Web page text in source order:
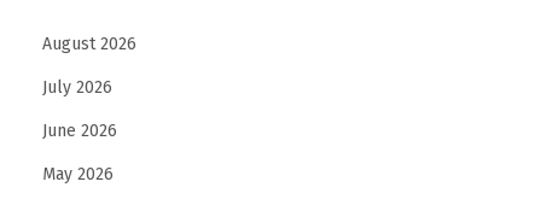
August 2026
July 2026
June 2026
May 2026